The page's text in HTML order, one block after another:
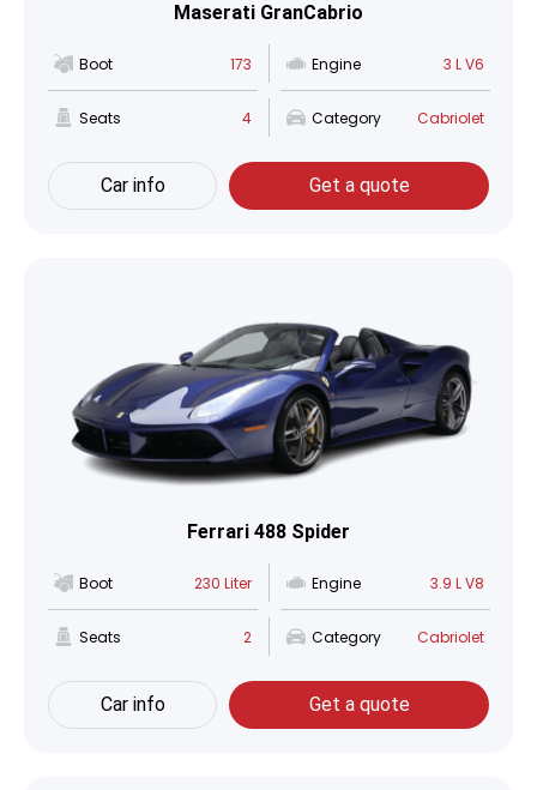
Maserati GranCabrio
Boot 173 Engine 3 L V6
Seats 4 Category Cabriolet
Car info Get a quote
Ferrari 488 Spider
Boot 230 Liter Engine 3.9 L V8
Seats 2 Category Cabriolet
Car info Get a quote